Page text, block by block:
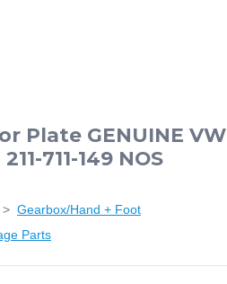
Plate GENUINE VW
711-149 NOS
> Gearbox/Hand + Foot
Parts